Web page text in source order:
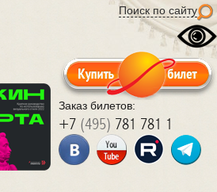
Поиск по сайту
Заказ билетов:
+7 (495) 781 781 1